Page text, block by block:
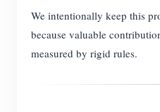
We intentionally keep this
because valuable
measured by rigid rules.